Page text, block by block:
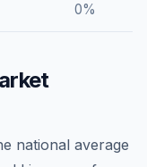
0%
national average